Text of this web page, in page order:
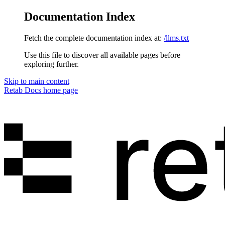
Documentation Index
Fetch the complete documentation index at: /llms.txt
Use this file to discover all available pages before
exploring further.
Skip to main content
Retab Docs home page